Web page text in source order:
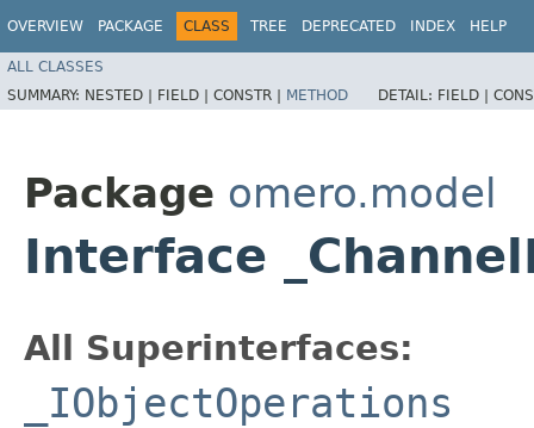
OVERVIEW PACKAGE CLASS TREE DEPRECATED INDEX HELP
ALL CLASSES
SUMMARY: NESTED | FIELD | CONSTR | METHOD DETAIL: FIELD |
Package omero.model
Interface
All Superinterfaces:
_IObjectOperations